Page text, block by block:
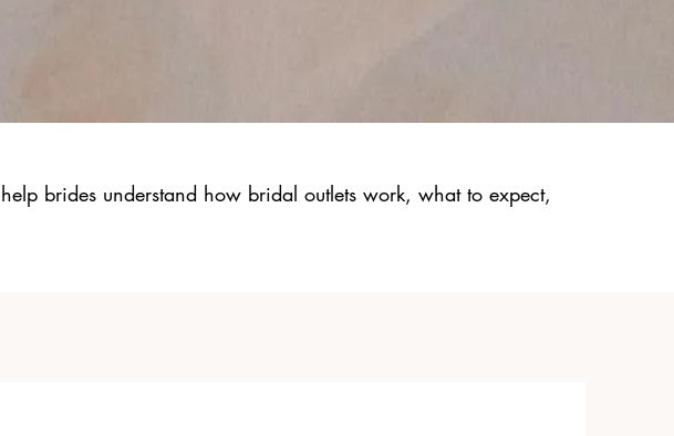
brides understand how bridal outlets work, what to expect,